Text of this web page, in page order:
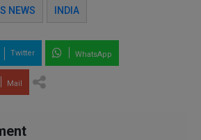
NEWS INDIA
Twitter WhatsApp
Mail